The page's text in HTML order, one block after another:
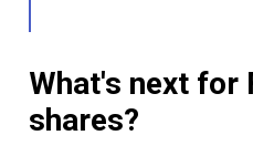
What's next for
shares?